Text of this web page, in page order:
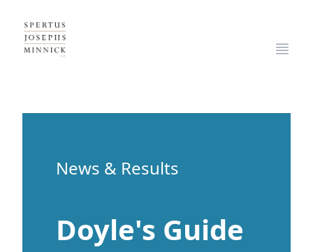
Spertus, Josephs & Minnick, LLP
News & Results
Doyle's Guide